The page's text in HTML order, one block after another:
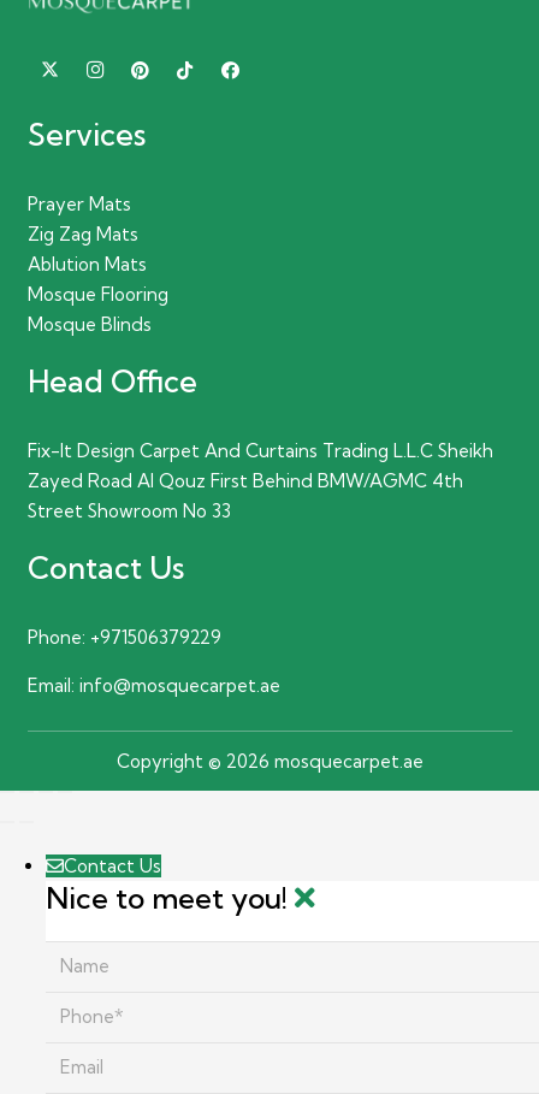
Services
Prayer Mats
Zig Zag Mats
Ablution Mats
Mosque Flooring
Mosque Blinds
Head Office
Fix-It Design Carpet And Curtains Trading L.L.C Sheikh
Zayed Road Al Qouz First Behind BMW/AGMC 4th
Street Showroom No 33
Contact Us
Phone: +971506379229
Email: info@mosquecarpet.ae
Copyright © 2026 mosquecarpet.ae
Contact Us
Nice to meet you!